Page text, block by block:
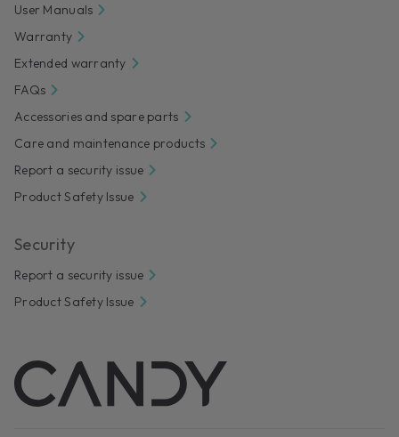
User Manuals
Warranty
Extended warranty
FAQs
Accessories and spare parts
Care and maintenance products
Report a security issue
Product Safety Issue
Security
Report a security issue
Product Safety Issue